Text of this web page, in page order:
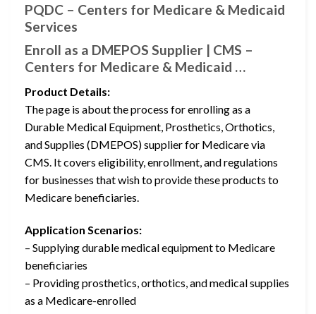
PQDC – Centers for Medicare & Medicaid
Services
Enroll as a DMEPOS Supplier | CMS –
Centers for Medicare & Medicaid …
Product Details:
The page is about the process for enrolling as a
Durable Medical Equipment, Prosthetics, Orthotics,
and Supplies (DMEPOS) supplier for Medicare via
CMS. It covers eligibility, enrollment, and regulations
for businesses that wish to provide these products to
Medicare beneficiaries.
Application Scenarios:
– Supplying durable medical equipment to Medicare
beneficiaries
– Providing prosthetics, orthotics, and medical supplies
as a Medicare-enrolled